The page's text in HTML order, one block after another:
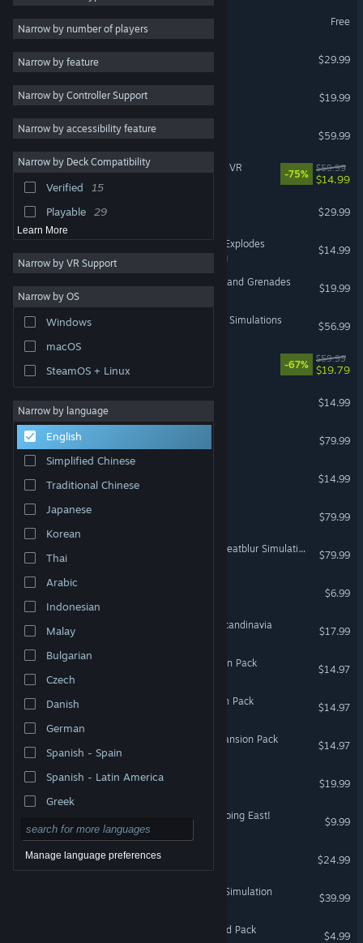
Multiplayer 83
Atmospheric 65
Strategy 64
FPS 64
Sci-fi 56
Puzzle 47
Narrow by number of players
Narrow by feature
Narrow by Controller Support
Narrow by accessibility feature
Narrow by Deck Compatibility
Verified
15
Playable
29
Learn More
Narrow by VR Support
Narrow by OS
Windows
macOS
SteamOS + Linux
Narrow by language
English
Simplified Chinese
Traditional Chinese
Japanese
Korean
Thai
Arabic
Indonesian
Malay
Bulgarian
Czech
Danish
German
Spanish - Spain
Spanish - Latin America
Greek
Manage language preferences
VR Supported
Free
Subnautica
$29.99
Elite Dangerous
VR Supported
$19.99
Half-Life: Alyx
$59.99
The Elder Scrolls V: Skyrim VR
-75%
$59.99
$14.99
$29.99
Keep Talking and Nobody Explodes
VR Supported
$14.99
Hot Dogs, Horseshoes & Hand Grenades
$19.99
DCS: F-14B(U) by Heatblur Simulations
$56.99
-67%
$59.99
$19.79
$14.99
$79.99
$14.99
$79.99
DCS: F-14A/B Tomcat by Heatblur Simulations
$79.99
$6.99
Euro Truck Simulator 2 - Scandinavia
$17.99
ARK: Aberration - Expansion Pack
$14.97
ARK: Extinction - Expansion Pack
$14.97
ARK: Scorched Earth - Expansion Pack
$14.97
Job Simulator
$19.99
Euro Truck Simulator 2 - Going East!
$9.99
Virtual Desktop Classic
VR Only
$24.99
NoLimits 2 Roller Coaster Simulation
$39.99
HITMAN WOA - The Wizard Pack
$4.99